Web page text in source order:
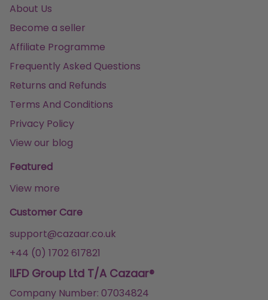
About Us
Become a seller
Affiliate Programme
Frequently Asked Questions
Returns and Refunds
Terms And Conditions
Privacy Policy
View our blog
Featured
View more
Customer Care
support@cazaar.co.uk
+44 (0) 1702 617821
ILFD Group Ltd T/A Cazaar®
Company Number: 07034824